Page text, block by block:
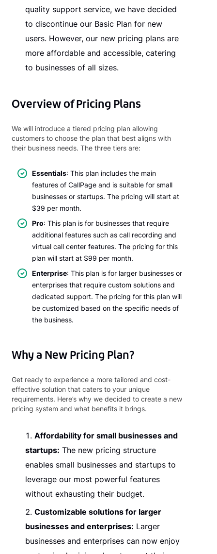
quality support service, we have decided
to discontinue our Basic Plan for new
users. However, our new pricing plans are
more affordable and accessible, catering
to businesses of all sizes.
Overview of Pricing Plans
We will introduce a tiered pricing plan allowing
customers to choose the plan that best aligns with
their business needs. The three tiers are:
Essentials: This plan includes the main
features of CallPage and is suitable for small
businesses or startups. The pricing will start at
$39 per month.
Pro: This plan is for businesses that require
additional features such as call recording and
virtual call center features. The pricing for this
plan will start at $99 per month.
Enterprise: This plan is for larger businesses or
enterprises that require custom solutions and
dedicated support. The pricing for this plan will
be customized based on the specific needs of
the business.
Why a New Pricing Plan?
Get ready to experience a more tailored and cost-
effective solution that caters to your unique
requirements. Here’s why we decided to create a new
pricing system and what benefits it brings.
Affordability for small businesses and
startups: The new pricing structure
enables small businesses and startups to
leverage our most powerful features
without exhausting their budget.
Customizable solutions for larger
businesses and enterprises: Larger
businesses and enterprises can now enjoy